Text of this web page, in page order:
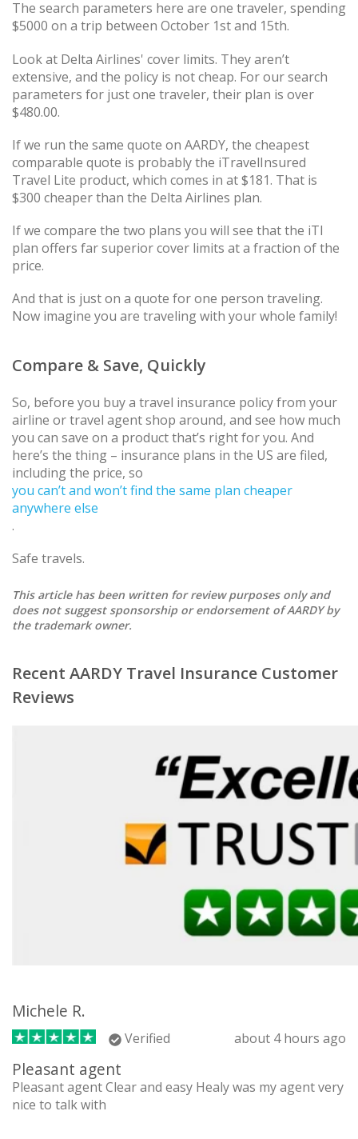
The search parameters here are one traveler, spending
$5000 on a trip between October 1st and 15th.
Look at Delta Airlines' cover limits. They aren’t
extensive, and the policy is not cheap. For our search
parameters for just one traveler, their plan is over
$480.00.
If we run the same quote on AARDY, the cheapest
comparable quote is probably the iTravelInsured
Travel Lite product, which comes in at $181. That is
$300 cheaper than the Delta Airlines plan.
If we compare the two plans you will see that the iTI
plan offers far superior cover limits at a fraction of the
price.
And that is just on a quote for one person traveling.
Now imagine you are traveling with your whole family!
Compare & Save, Quickly
So, before you buy a travel insurance policy from your
airline or travel agent shop around, and see how much
you can save on a product that’s right for you. And
here’s the thing – insurance plans in the US are filed,
including the price, so
you can’t and won’t find the same plan cheaper
anywhere else
.
Safe travels.
This article has been written for review purposes only and
does not suggest sponsorship or endorsement of AARDY by
the trademark owner.
Recent AARDY Travel Insurance Customer
Reviews
Michele R.
Verified about 4 hours ago
Pleasant agent
Pleasant agent Clear and easy Healy was my agent very
nice to talk with